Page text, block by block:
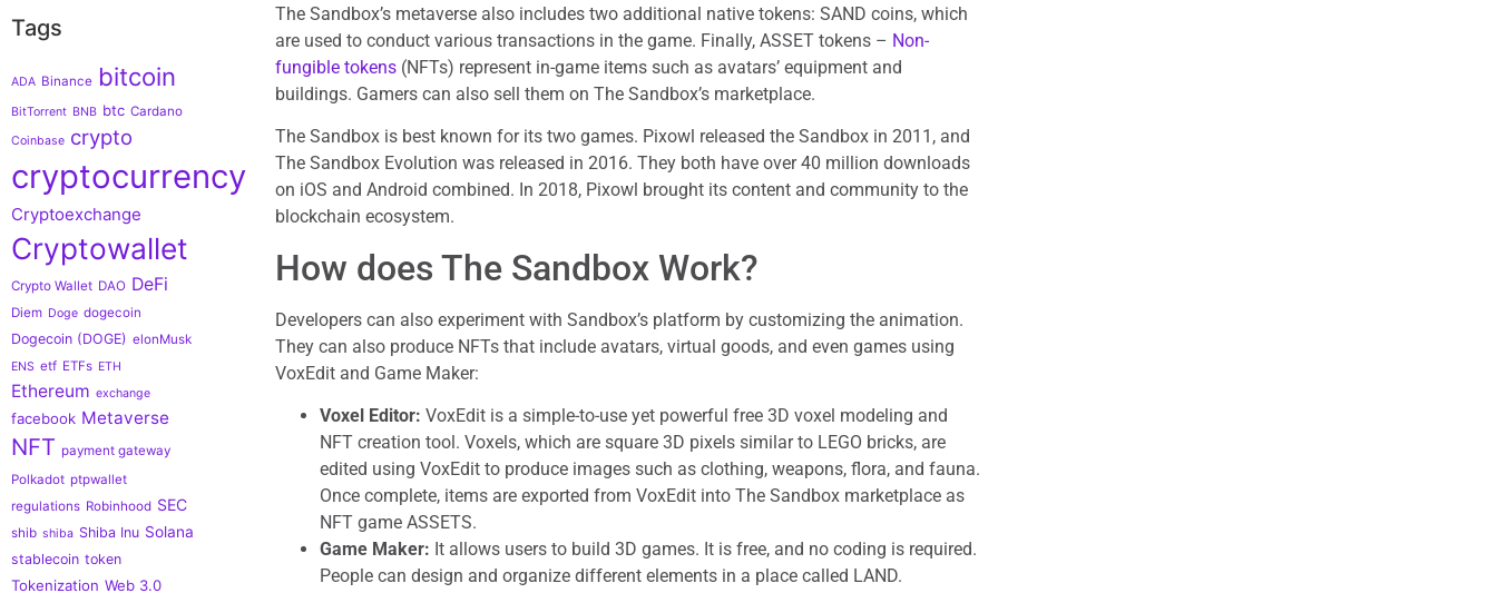
Tags
ADA Binance bitcoin
BitTorrent BNB btc Cardano
Coinbase crypto
cryptocurrency
Cryptoexchange
Cryptowallet
Crypto Wallet DAO DeFi
Diem Doge dogecoin
Dogecoin (DOGE) elonMusk
ENS etf ETFs ETH
Ethereum exchange
facebook Metaverse
NFT payment gateway
Polkadot ptpwallet
regulations Robinhood SEC
shib shiba Shiba Inu Solana
stablecoin token
Tokenization Web 3.0
The Sandbox’s metaverse also includes two additional native tokens: SAND coins, which
are used to conduct various transactions in the game. Finally, ASSET tokens – Non-
fungible tokens(NFTs) represent in-game items such as avatars’ equipment and
buildings. Gamers can also sell them on The Sandbox’s marketplace.
The Sandbox is best known for its two games. Pixowl released the Sandbox in 2011, and
The Sandbox Evolution was released in 2016. They both have over 40 million downloads
on iOS and Android combined. In 2018, Pixowl brought its content and community to the
blockchain ecosystem.
How does The Sandbox Work?
Developers can also experiment with Sandbox’s platform by customizing the animation.
They can also produce NFTs that include avatars, virtual goods, and even games using
VoxEdit and Game Maker:
Voxel Editor: VoxEdit is a simple-to-use yet powerful free 3D voxel modeling and
NFT creation tool. Voxels, which are square 3D pixels similar to LEGO bricks, are
edited using VoxEdit to produce images such as clothing, weapons, flora, and fauna.
Once complete, items are exported from VoxEdit into The Sandbox marketplace as
NFT game ASSETS.
Game Maker: It allows users to build 3D games. It is free, and no coding is required.
People can design and organize different elements in a place called LAND.